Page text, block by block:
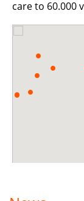
care to 60.000